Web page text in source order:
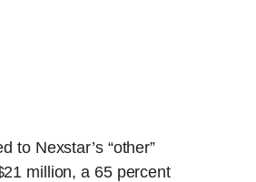
to Nexstar’s “other”
million, a 65 percent